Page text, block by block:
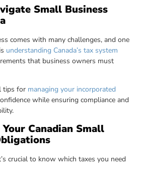
Small Business
comes with many challenges, and one
understanding Canada’s tax system
that business owners must
tips for managing your incorporated
while ensuring compliance and
Canadian Small
crucial to know which taxes you need